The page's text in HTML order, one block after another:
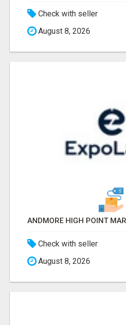
Check with seller
August 8, 2026
Check with seller
August 8, 2026